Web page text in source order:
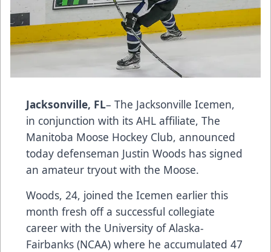
Jacksonville, FL– The Jacksonville Icemen,
in conjunction with its AHL affiliate, The
Manitoba Moose Hockey Club, announced
today defenseman Justin Woods has signed
an amateur tryout with the Moose.
Woods, 24, joined the Icemen earlier this
month fresh off a successful collegiate
career with the University of Alaska-
Fairbanks (NCAA) where he accumulated 47